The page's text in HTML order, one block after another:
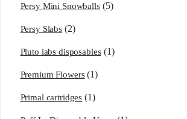
Persy Mini Snowballs (5)
Persy Slabs (2)
Pluto labs disposables (1)
Premium Flowers (1)
Primal cartridges (1)